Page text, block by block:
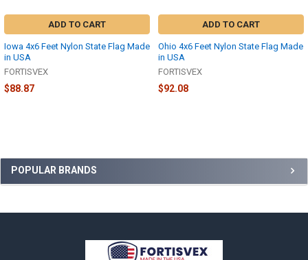
Sidebar
POPULAR BRANDS
ADD TO CART
Iowa 4x6 Feet Nylon State Flag Made
in USA
FORTISVEX
$88.87
ADD TO CART
Ohio 4x6 Feet Nylon State Flag Made
in USA
FORTISVEX
$92.08